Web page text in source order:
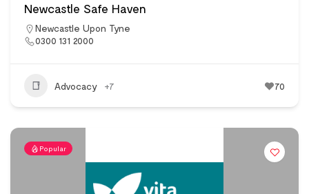
Newcastle Safe Haven
Newcastle Upon Tyne
0300 131 2000
Advocacy +7 70
Popular